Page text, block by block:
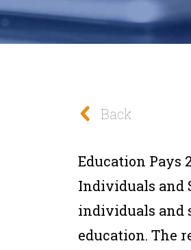
Back
Education Pays
Individuals and
individuals and
education. The